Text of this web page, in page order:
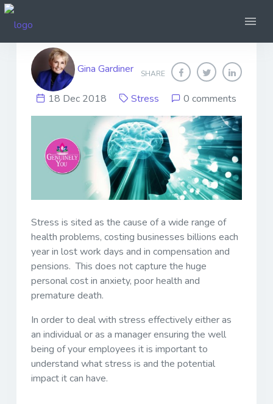
Stress, What is it?
SHARE
Gina Gardiner
18 Dec 2018 Stress 0 comments
Stress is sited as the cause of a wide range of
health problems, costing businesses billions each
year in lost work days and in compensation and
pensions. This does not capture the huge
personal cost in anxiety, poor health and
premature death.
In order to deal with stress effectively either as
an individual or as a manager ensuring the well
being of your employees it is important to
understand what stress is and the potential
impact it can have.